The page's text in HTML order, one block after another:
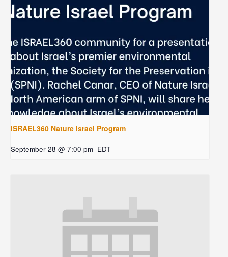
ISRAEL360 Nature Israel Program
September 28 @ 7:00 pm EDT